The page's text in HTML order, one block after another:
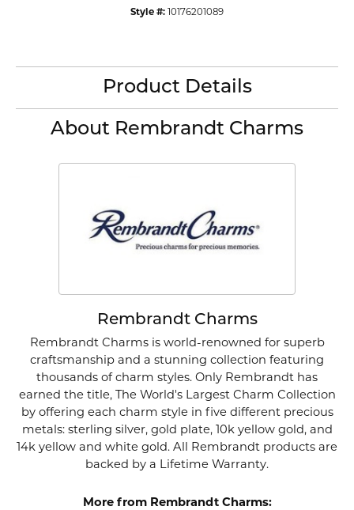
Style #: 10176201089
Product Details
About Rembrandt Charms
Rembrandt Charms
Rembrandt Charms is world-renowned for superb
craftsmanship and a stunning collection featuring
thousands of charm styles. Only Rembrandt has
earned the title, The World's Largest Charm Collection
by offering each charm style in five different precious
metals: sterling silver, gold plate, 10k yellow gold, and
14k yellow and white gold. All Rembrandt products are
backed by a Lifetime Warranty.
More from Rembrandt Charms: